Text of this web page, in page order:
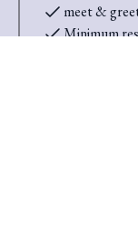
meet &
Minimum